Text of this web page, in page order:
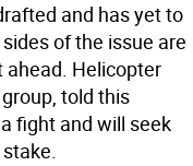
and has yet to
of the issue are
ahead. Helicopter
told this
fight and will seek